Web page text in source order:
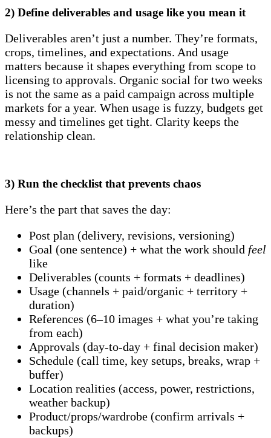
2) Define deliverables and usage like you mean it
Deliverables aren’t just a number. They’re formats,
crops, timelines, and expectations. And usage
matters because it shapes everything from scope to
licensing to approvals. Organic social for two weeks
is not the same as a paid campaign across multiple
markets for a year. When usage is fuzzy, budgets get
messy and timelines get tight. Clarity keeps the
relationship clean.
3) Run the checklist that prevents chaos
Here’s the part that saves the day:
Post plan (delivery, revisions, versioning)
Goal (one sentence) + what the work should feel
like
Deliverables (counts + formats + deadlines)
Usage (channels + paid/organic + territory +
duration)
References (6–10 images + what you’re taking
from each)
Approvals (day-to-day + final decision maker)
Schedule (call time, key setups, breaks, wrap +
buffer)
Location realities (access, power, restrictions,
weather backup)
Product/props/wardrobe (confirm arrivals +
backups)